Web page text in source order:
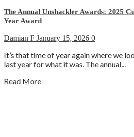
The Annual Unshackler Awards: 2025
Year Award
Damian F January 15, 2026 0
It’s that time of year again where we
last year for what it was. The annual...
Read More